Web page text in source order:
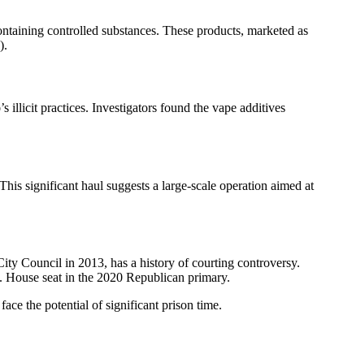
controlled substances. These products, marketed as
illicit practices. Investigators found the vape additives
significant haul suggests a large-scale operation aimed at
Council in 2013, has a history of courting controversy.
seat in the 2020 Republican primary.
the potential of significant prison time.